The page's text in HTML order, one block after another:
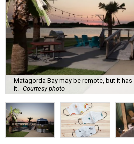
Matagorda Bay may be remote, but it
it.
Courtesy photo